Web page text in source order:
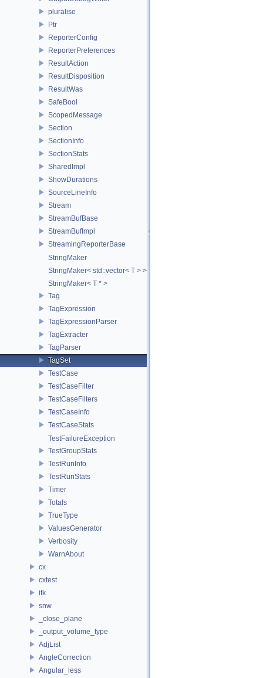
pluralise
Ptr
ReporterConfig
ReporterPreferences
ResultAction
ResultDisposition
ResultWas
SafeBool
ScopedMessage
Section
SectionInfo
SectionStats
SharedImpl
ShowDurations
SourceLineInfo
Stream
StreamBufBase
StreamBufImpl
StreamingReporterBase
StringMaker
StringMaker< std::vector< T > >
StringMaker< T * >
Tag
TagExpression
TagExpressionParser
TagExtracter
TagParser
TagSet
TestCase
TestCaseFilter
TestCaseFilters
TestCaseInfo
TestCaseStats
TestFailureException
TestGroupStats
TestRunInfo
TestRunStats
Timer
Totals
TrueType
ValuesGenerator
Verbosity
WarnAbout
cx
cxtest
itk
snw
_close_plane
_output_volume_type
AdjList
AngleCorrection
Angular_less